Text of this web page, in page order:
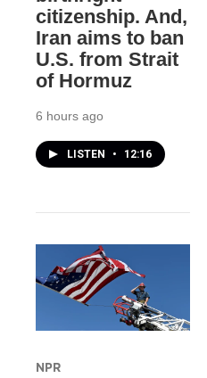
citizenship. And,
Iran aims to ban
U.S. from Strait
of Hormuz
6 hours ago
LISTEN • 12:16
NPR